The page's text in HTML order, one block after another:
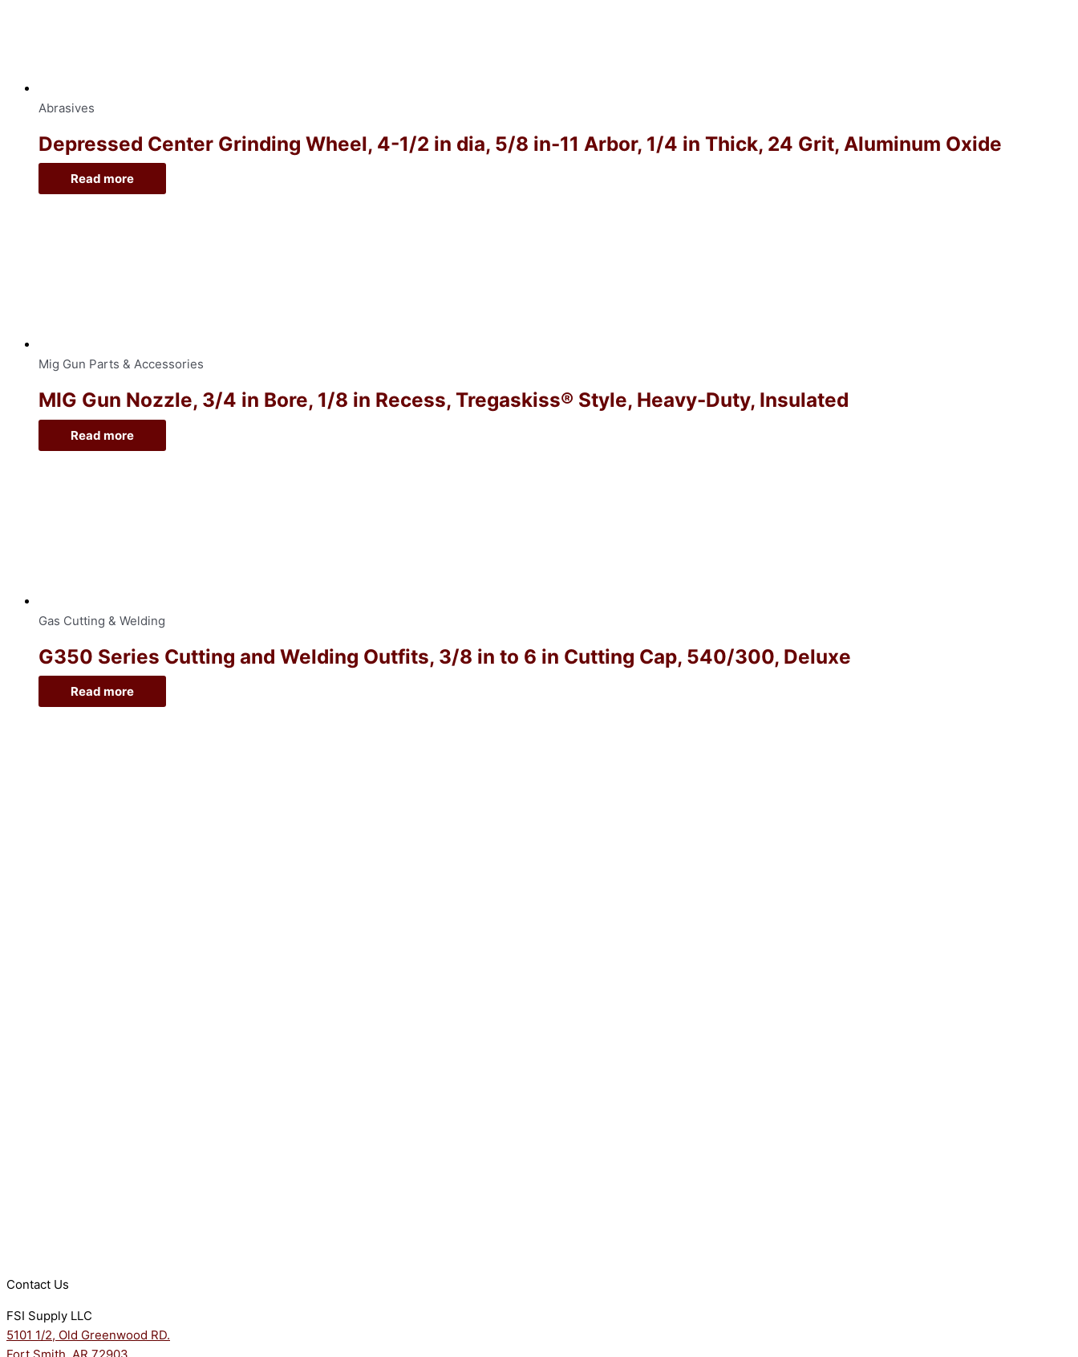
Abrasives
Depressed Center Grinding Wheel, 4-1/2 in dia, 5/8 in-11 Arbor, 1/4 in Thick, 24 Grit, Aluminum Oxide
Read more
Mig Gun Parts & Accessories
MIG Gun Nozzle, 3/4 in Bore, 1/8 in Recess, Tregaskiss® Style, Heavy-Duty, Insulated
Read more
Gas Cutting & Welding
G350 Series Cutting and Welding Outfits, 3/8 in to 6 in Cutting Cap, 540/300, Deluxe
Read more
Contact Us
FSI Supply LLC
5101 1/2, Old Greenwood RD.